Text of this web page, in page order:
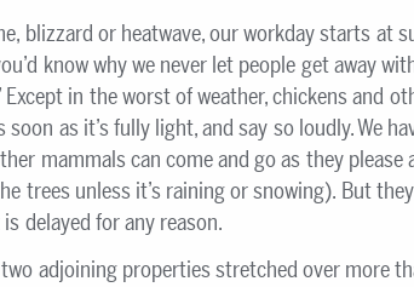
blizzard or heatwave, our workday starts at
know why we never let people get away
Except in the worst of weather, chickens and
soon as it’s fully light, and say so loudly. We
mammals can come and go as they
trees unless it’s raining or snowing). But
delayed for any reason.
adjoining properties stretched over more